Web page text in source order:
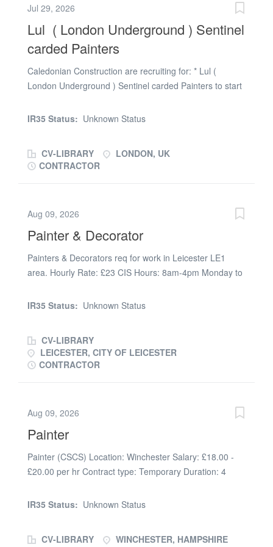
Jul 29, 2026
Lul ( London Underground ) Sentinel
carded Painters
Caledonian Construction are recruiting for: * Lul (
London Underground ) Sentinel carded Painters to start
/ equating to £190 per day , possible weekend overtime
Ideally need to be able to use a few power pools ,
understand concrete bases , some basic catch pits and
large construction project for the whole year get in touch
IR35 Status: Unknown Status
CV-LIBRARY
LONDON, UK
CONTRACTOR
Aug 09, 2026
Painter & Decorator
Painters & Decorators req for work in Leicester LE1
area. Hourly Rate: £23 CIS Hours: 8am-4pm Monday to
block, all emulsion & glossing. Duration: 7 Weeks
IR35 Status: Unknown Status
CV-LIBRARY
LEICESTER, CITY OF LEICESTER
CONTRACTOR
Aug 09, 2026
Painter
Painter (CSCS) Location: Winchester Salary: £18.00 -
£20.00 per hr Contract type: Temporary Duration: 4
Recruitment Solutions is a specialist recruitment
with their existing team. You will be working as a CSCS
IR35 Status: Unknown Status
CV-LIBRARY
WINCHESTER, HAMPSHIRE